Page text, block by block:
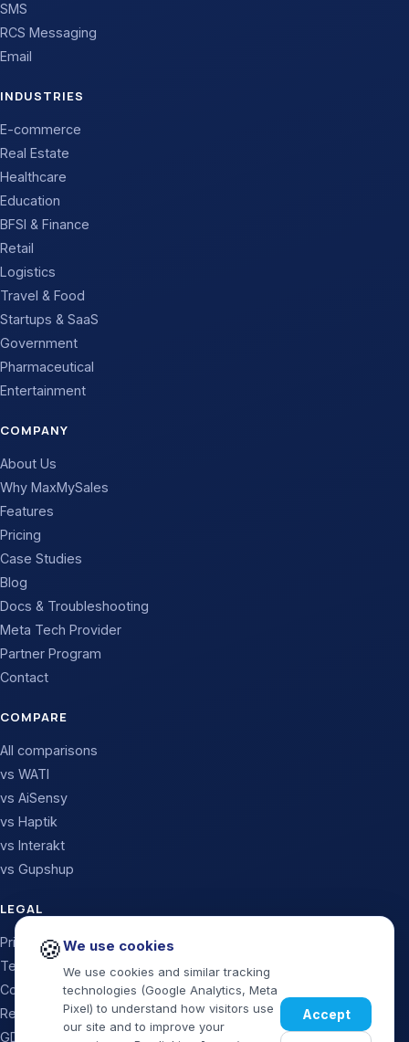
SMS
RCS Messaging
Email
INDUSTRIES
E-commerce
Real Estate
Healthcare
Education
BFSI & Finance
Retail
Logistics
Travel & Food
Startups & SaaS
Government
Pharmaceutical
Entertainment
COMPANY
About Us
Why MaxMySales
Features
Pricing
Case Studies
Blog
Docs & Troubleshooting
Meta Tech Provider
Partner Program
Contact
COMPARE
All comparisons
vs WATI
vs AiSensy
vs Haptik
vs Interakt
vs Gupshup
LEGAL
Privacy Policy
Terms & Conditions
Cookie Policy
Refund & Cancellation
GDPR / Data Processing
🍪We use cookies
We use cookies and similar tracking
technologies (Google Analytics, Meta
Pixel) to understand how visitors use
our site and to improve your
Accept